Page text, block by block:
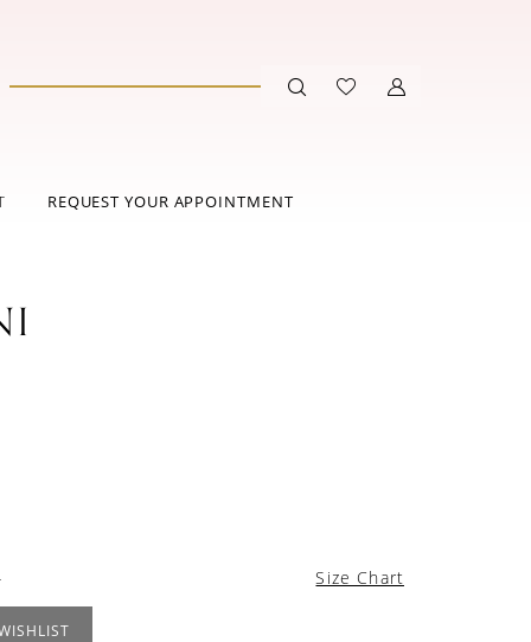
REQUEST YOUR APPOINTMENT
Size Chart